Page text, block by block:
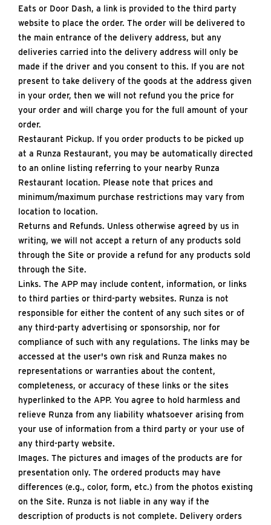
Eats or Door Dash, a link is provided to the third party
website to place the order. The order will be delivered to
the main entrance of the delivery address, but any
deliveries carried into the delivery address will only be
made if the driver and you consent to this. If you are not
present to take delivery of the goods at the address given
in your order, then we will not refund you the price for
your order and will charge you for the full amount of your
order.
Restaurant Pickup. If you order products to be picked up
at a Runza Restaurant, you may be automatically directed
to an online listing referring to your nearby Runza
Restaurant location. Please note that prices and
minimum/maximum purchase restrictions may vary from
location to location.
Returns and Refunds. Unless otherwise agreed by us in
writing, we will not accept a return of any products sold
through the Site or provide a refund for any products sold
through the Site.
Links. The APP may include content, information, or links
to third parties or third-party websites. Runza is not
responsible for either the content of any such sites or of
any third-party advertising or sponsorship, nor for
compliance of such with any regulations. The links may be
accessed at the user's own risk and Runza makes no
representations or warranties about the content,
completeness, or accuracy of these links or the sites
hyperlinked to the APP. You agree to hold harmless and
relieve Runza from any liability whatsoever arising from
your use of information from a third party or your use of
any third-party website.
Images. The pictures and images of the products are for
presentation only. The ordered products may have
differences (e.g., color, form, etc.) from the photos existing
on the Site. Runza is not liable in any way if the
description of products is not complete. Delivery orders